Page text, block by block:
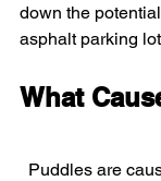
down the
asphalt parking
What
Puddles are